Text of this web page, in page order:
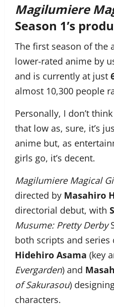
Magilumiere
Season 1’s
The first season of the
lower-rated anime by
and is currently at just
almost 10,300 people
Personally, I don’t
that low as, sure, it’s
anime but, as
girls go, it’s decent.
Magilumiere Magical
directed by Masahiro
directorial debut, with
Musume: Pretty Derby
both scripts and
Hidehiro Asama (key
Evergarden) and
of Sakurasou)
characters.